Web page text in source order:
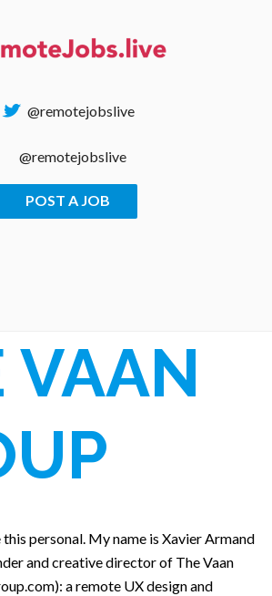
@remotejobslive
@remotejobslive
POST A JOB
VAAN
this personal. My name is Xavier Armand
and creative director of The Vaan
a remote UX design and